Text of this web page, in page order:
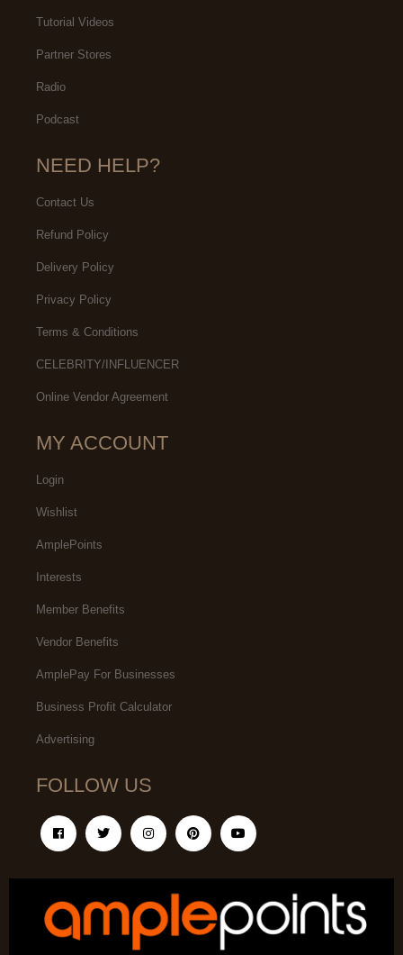
Tutorial Videos
Partner Stores
Radio
Podcast
NEED HELP?
Contact Us
Refund Policy
Delivery Policy
Privacy Policy
Terms & Conditions
CELEBRITY/INFLUENCER
Online Vendor Agreement
MY ACCOUNT
Login
Wishlist
AmplePoints
Interests
Member Benefits
Vendor Benefits
AmplePay For Businesses
Business Profit Calculator
Advertising
FOLLOW US